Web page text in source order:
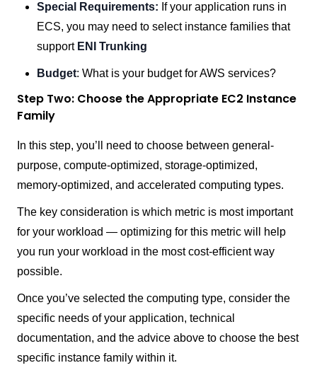
Special Requirements: If your application runs in
ECS, you may need to select instance families that
support ENI Trunking
Budget: What is your budget for AWS services?
Step Two: Choose the Appropriate EC2 Instance
Family
In this step, you’ll need to choose between general-
purpose, compute-optimized, storage-optimized,
memory-optimized, and accelerated computing types.
The key consideration is which metric is most important
for your workload — optimizing for this metric will help
you run your workload in the most cost-efficient way
possible.
Once you’ve selected the computing type, consider the
specific needs of your application, technical
documentation, and the advice above to choose the best
specific instance family within it.